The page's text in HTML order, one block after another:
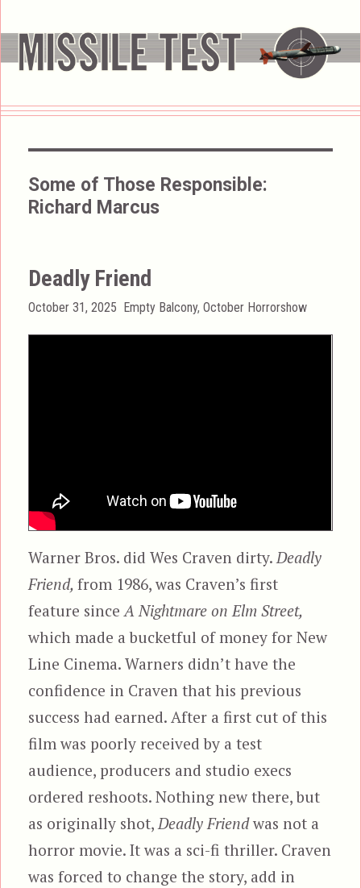
Some of Those Responsible:
Richard Marcus
Deadly Friend
Posted
October 31, 2025 Categories
Empty Balcony,October Horrorshow
Warner Bros. did Wes Craven dirty.Deadly
Friend,from 1986, was Craven’s first
feature sinceA Nightmare on Elm Street,
which made a bucketful of money for New
Line Cinema. Warners didn’t have the
confidence in Craven that his previous
success had earned. After a first cut of this
film was poorly received by a test
audience, producers and studio execs
ordered reshoots. Nothing new there, but
as originally shot,Deadly Friendwas not a
horror movie. It was a sci-fi thriller. Craven
was forced to change the story, add in